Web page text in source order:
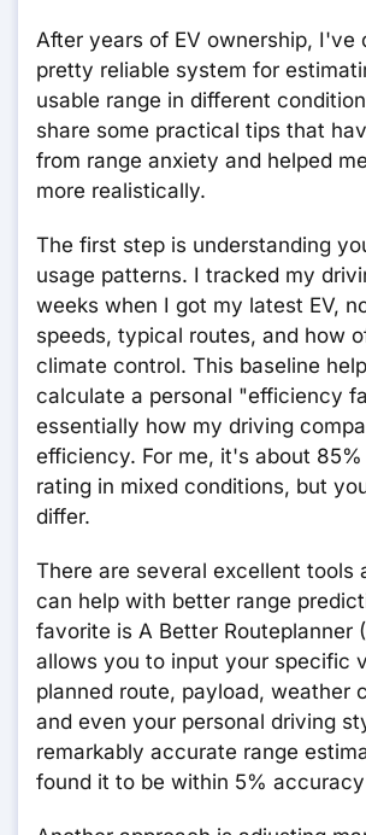
After years of EV ownership, I've
pretty reliable system for
usable range in different
share some practical tips that
from range anxiety and helped
more realistically.
The first step is understanding
usage patterns. I tracked my
weeks when I got my latest EV,
speeds, typical routes, and how
climate control. This baseline
calculate a personal "efficiency
essentially how my driving
efficiency. For me, it's about 85%
rating in mixed conditions, but
differ.
There are several excellent tools
can help with better range
favorite is A Better Routeplanner
allows you to input your specific
planned route, payload, weather
and even your personal driving
remarkably accurate range
found it to be within 5%